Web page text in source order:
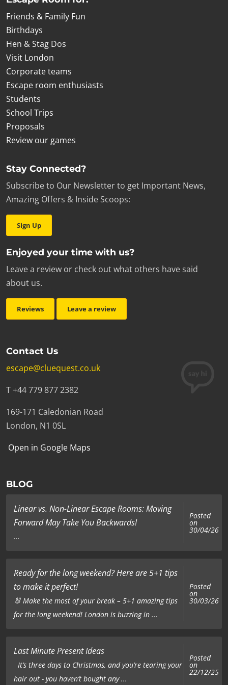
Friends & Family Fun
Birthdays
Hen & Stag Dos
Visit London
Corporate teams
Escape room enthusiasts
Students
School Trips
Proposals
Review our games
Stay Connected?
Subscribe to Our Newsletter to get Important News,
Amazing Offers & Inside Scoops:
Sign Up
Enjoyed your time with us?
Leave a review or check out what others have said
about us.
Reviews Leave a review
Contact Us
escape@cluequest.co.uk
T +44 779 877 2382
169-171 Caledonian Road
London, N1 0SL
Open in Google Maps
BLOG
Linear vs. Non-Linear Escape Rooms: Moving
Forward May Take You Backwards!
...
Posted
on
30/04/26
Ready for the long weekend? Here are 5+1 tips
to make it perfect!
🐰 Make the most of your break – 5+1 amazing tips
for the long weekend! London is buzzing in ...
Posted
on
30/03/26
Last Minute Present Ideas
It’s three days to Christmas, and you’re tearing your
hair out - you haven’t bought any ...
Posted
on
22/12/25